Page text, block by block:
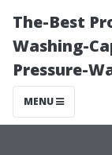
The-Best
Washing-
Pressure-
MENU